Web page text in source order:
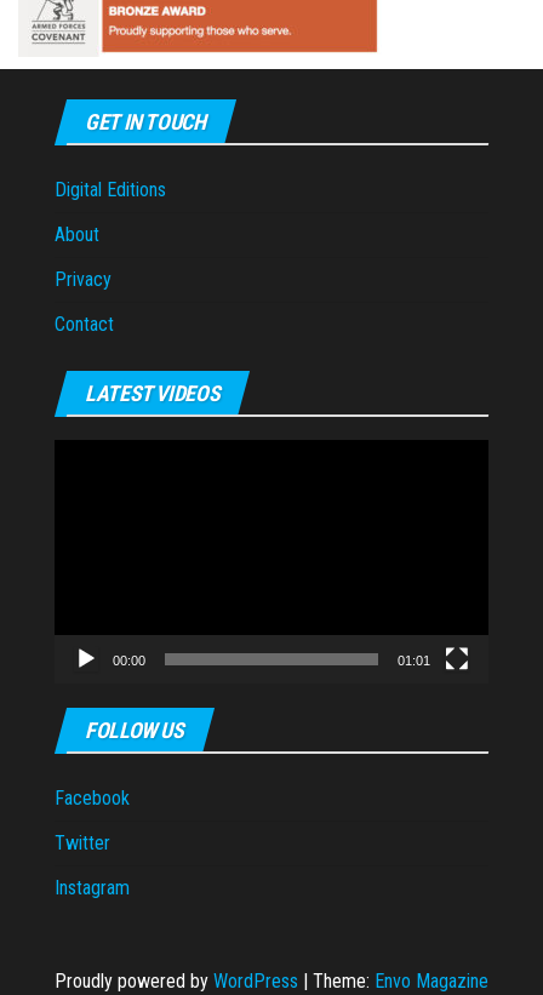
GET IN TOUCH
Digital Editions
About
Privacy
Contact
LATEST VIDEOS
00:00 01:01
FOLLOW US
Facebook
Twitter
Instagram
Proudly powered by WordPress Theme: Envo Magazine